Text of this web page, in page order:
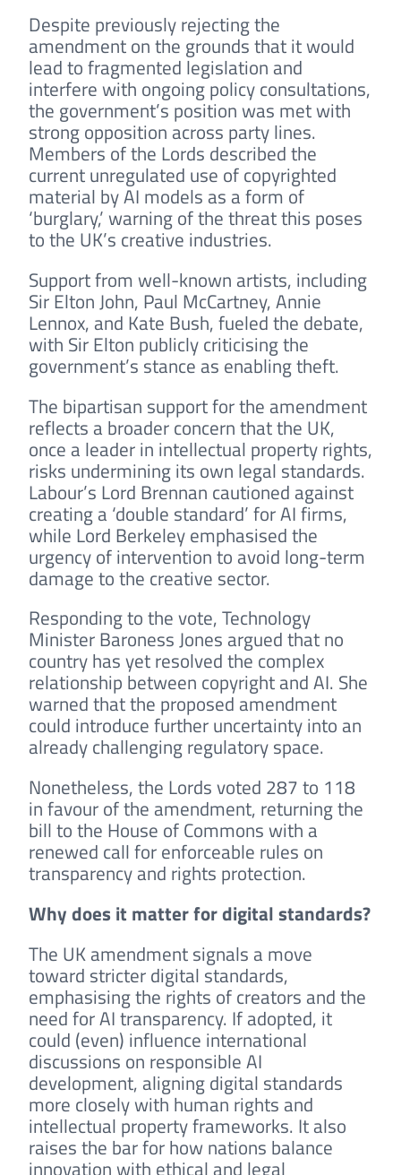
Despite previously rejecting the
amendment on the grounds that it would
lead to fragmented legislation and
interfere with ongoing policy consultations,
the government’s position was met with
strong opposition across party lines.
Members of the Lords described the
current unregulated use of copyrighted
material by AI models as a form of
‘burglary,’ warning of the threat this poses
to the UK’s creative industries.
Support from well-known artists, including
Sir Elton John, Paul McCartney, Annie
Lennox, and Kate Bush, fueled the debate,
with Sir Elton publicly criticising the
government’s stance as enabling theft.
The bipartisan support for the amendment
reflects a broader concern that the UK,
once a leader in intellectual property rights,
risks undermining its own legal standards.
Labour’s Lord Brennan cautioned against
creating a ‘double standard’ for AI firms,
while Lord Berkeley emphasised the
urgency of intervention to avoid long-term
damage to the creative sector.
Responding to the vote, Technology
Minister Baroness Jones argued that no
country has yet resolved the complex
relationship between copyright and AI. She
warned that the proposed amendment
could introduce further uncertainty into an
already challenging regulatory space.
Nonetheless, the Lords voted 287 to 118
in favour of the amendment, returning the
bill to the House of Commons with a
renewed call for enforceable rules on
transparency and rights protection.
Why does it matter for digital standards?
The UK amendment signals a move
toward stricter digital standards,
emphasising the rights of creators and the
need for AI transparency. If adopted, it
could (even) influence international
discussions on responsible AI
development, aligning digital standards
more closely with human rights and
intellectual property frameworks. It also
raises the bar for how nations balance
innovation with ethical and legal